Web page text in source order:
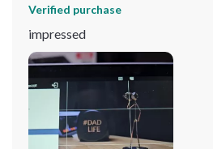
Verified purchase
impressed